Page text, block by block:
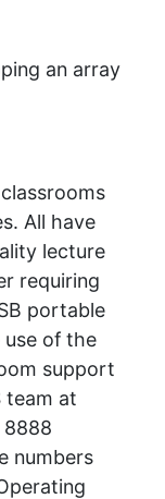
an array
All have
lecture
requiring
portable
of the
support
team at
8888
numbers